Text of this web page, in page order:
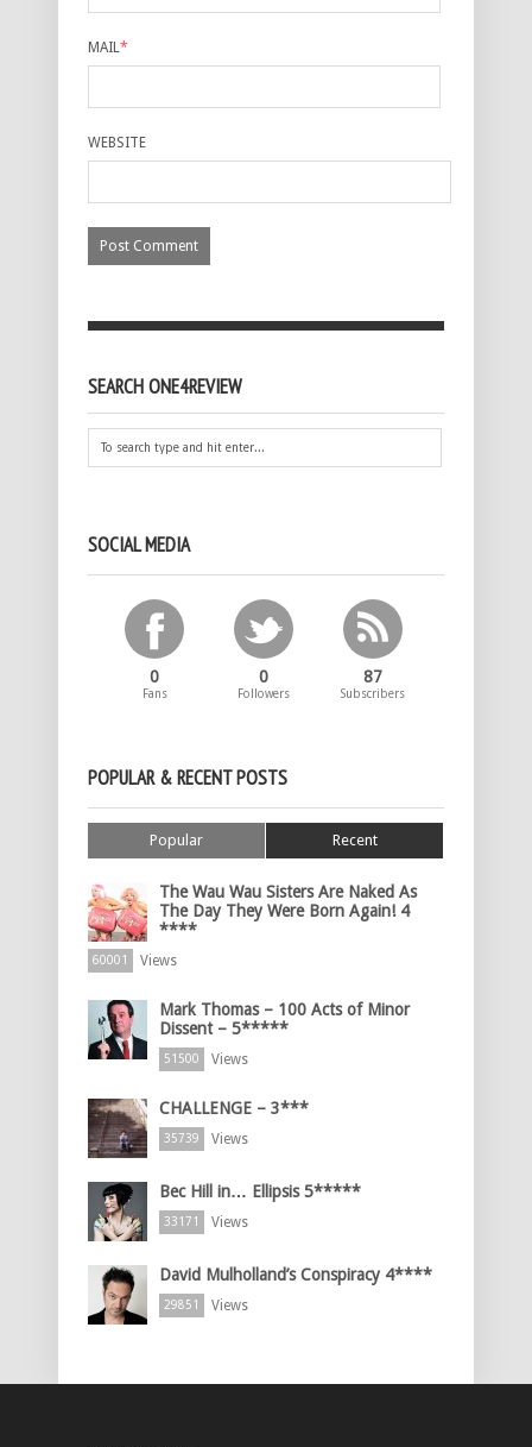
MAIL*
WEBSITE
SEARCH ONE4REVIEW
SOCIAL MEDIA
0
Fans
0
Followers
87
Subscribers
POPULAR & RECENT POSTS
Popular Recent
The Wau Wau Sisters Are Naked As
The Day They Were Born Again! 4
****
60001 Views
Mark Thomas – 100 Acts of Minor
Dissent – 5*****
51500 Views
CHALLENGE – 3***
35739 Views
Bec Hill in… Ellipsis 5*****
33171 Views
David Mulholland’s Conspiracy 4****
29851 Views